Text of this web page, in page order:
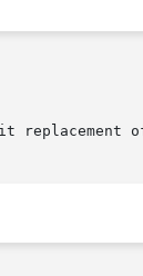
replacement